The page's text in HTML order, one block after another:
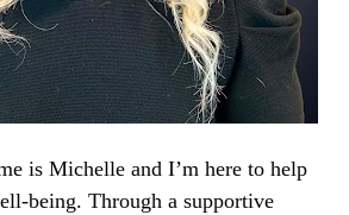
is Michelle and I’m here to help
being. Through a supportive